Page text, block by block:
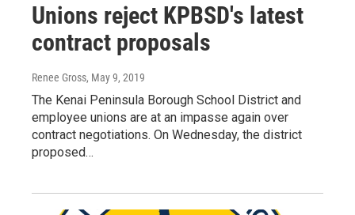
Unions reject KPBSD's latest
contract proposals
Renee Gross, May 9, 2019
The Kenai Peninsula Borough School District and
employee unions are at an impasse again over
contract negotiations. On Wednesday, the district
proposed…